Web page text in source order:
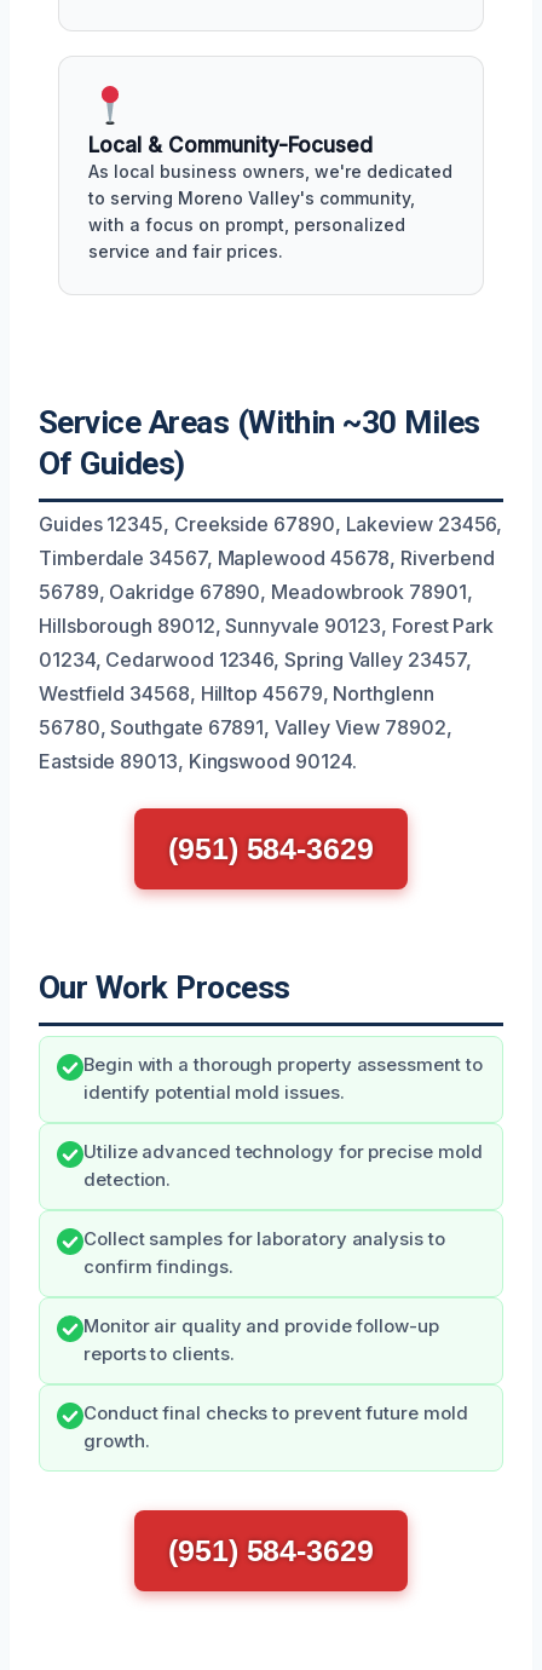
Local & Community-Focused
As local business owners, we're dedicated
to serving Moreno Valley's community,
with a focus on prompt, personalized
service and fair prices.
Service Areas (Within ~30 Miles
Of Guides)
Guides 12345, Creekside 67890, Lakeview 23456,
Timberdale 34567, Maplewood 45678, Riverbend
56789, Oakridge 67890, Meadowbrook 78901,
Hillsborough 89012, Sunnyvale 90123, Forest Park
01234, Cedarwood 12346, Spring Valley 23457,
Westfield 34568, Hilltop 45679, Northglenn
56780, Southgate 67891, Valley View 78902,
Eastside 89013, Kingswood 90124.
(951) 584-3629
Our Work Process
Begin with a thorough property assessment to
identify potential mold issues.
Utilize advanced technology for precise mold
detection.
Collect samples for laboratory analysis to
confirm findings.
Monitor air quality and provide follow-up
reports to clients.
Conduct final checks to prevent future mold
growth.
(951) 584-3629